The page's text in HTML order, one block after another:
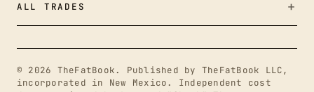
Methodology
ALL TRADES
Plumbing
© 2026 TheFatBook. Published by TheFatBook LLC,
incorporated in New Mexico. Independent cost